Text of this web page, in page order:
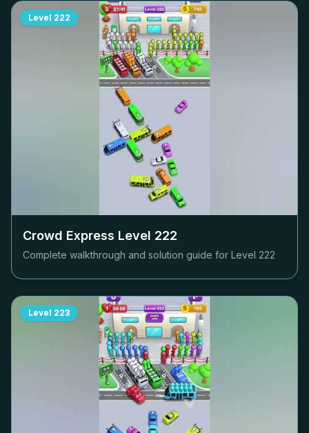
Level 222
Crowd Express Level 222
Complete walkthrough and solution guide for Level 222
Level 223